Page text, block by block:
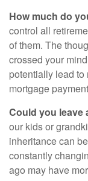
How much do
control all
of them. The
crossed your
potentially lead
mortgage
Could you leave
our kids or
inheritance can
constantly
ago may have